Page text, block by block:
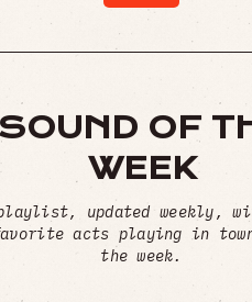
SOUND OF
WEEK
updated weekly,
acts playing in
the week.